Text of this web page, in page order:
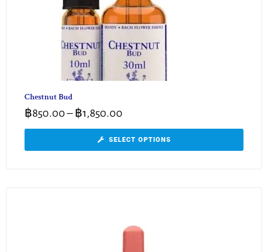
Chestnut Bud
฿850.00 – ฿1,850.00
SELECT OPTIONS